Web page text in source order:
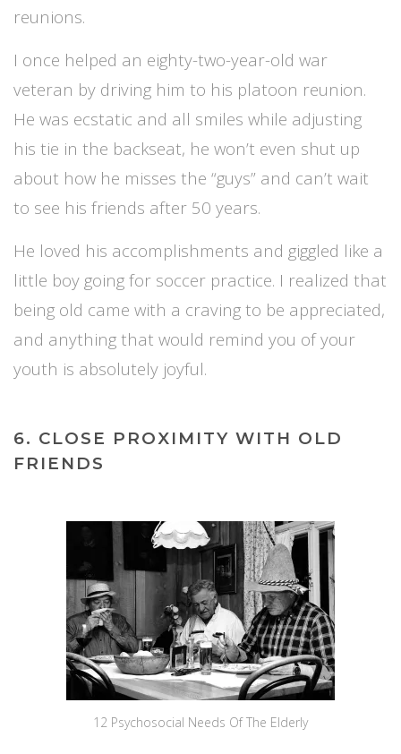
reunions.
I once helped an eighty-two-year-old war
veteran by driving him to his platoon reunion.
He was ecstatic and all smiles while adjusting
his tie in the backseat, he won’t even shut up
about how he misses the “guys” and can’t wait
to see his friends after 50 years.
He loved his accomplishments and giggled like a
little boy going for soccer practice. I realized that
being old came with a craving to be appreciated,
and anything that would remind you of your
youth is absolutely joyful.
6. CLOSE PROXIMITY WITH OLD
FRIENDS
12 Psychosocial Needs Of The Elderly